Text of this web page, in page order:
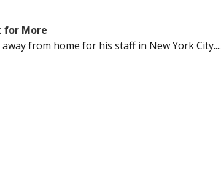
for More
from home for his staff in New York City....